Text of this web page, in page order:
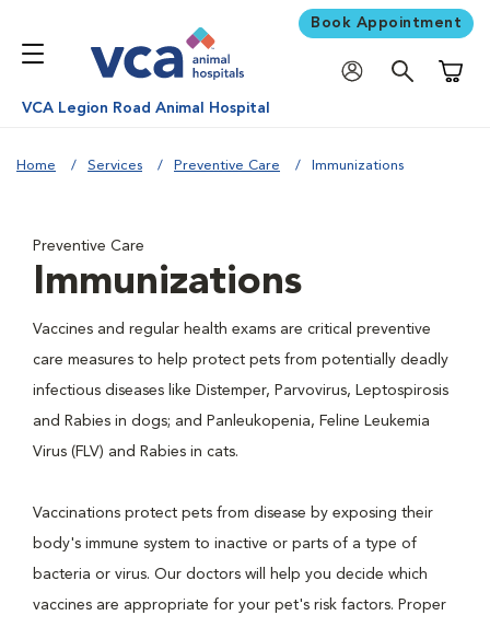
Book Appointment
VCA Legion Road Animal Hospital
Home Services Preventive Care Immunizations
Preventive Care
Immunizations
Vaccines and regular health exams are critical preventive
care measures to help protect pets from potentially deadly
infectious diseases like Distemper, Parvovirus, Leptospirosis
and Rabies in dogs; and Panleukopenia, Feline Leukemia
Virus (FLV) and Rabies in cats.
Vaccinations protect pets from disease by exposing their
body's immune system to inactive or parts of a type of
bacteria or virus. Our doctors will help you decide which
vaccines are appropriate for your pet's risk factors. Proper